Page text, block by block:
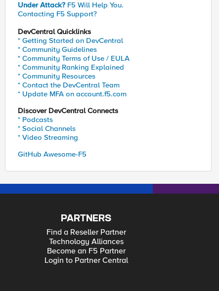
Under Attack? F5 Will Help You.
Contacting F5 Support?
DevCentral Quicklinks
* Getting Started on DevCentral
* Community Guidelines
* Community Terms of Use / EULA
* Community Ranking Explained
* Community Resources
* Contact the DevCentral Team
* Update MFA on account.f5.com
Discover DevCentral Connects
* Podcasts
* Social Channels
* Video Streaming
GitHub Awesome-F5
PARTNERS
Find a Reseller Partner
Technology Alliances
Become an F5 Partner
Login to Partner Central